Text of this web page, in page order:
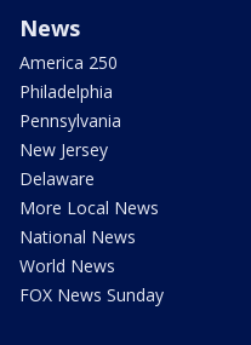
News
America 250
Philadelphia
Pennsylvania
New Jersey
Delaware
More Local News
National News
World News
FOX News Sunday